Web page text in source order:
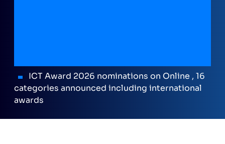
ICT Award 2026 nominations on Online , 16
categories announced including international
awards